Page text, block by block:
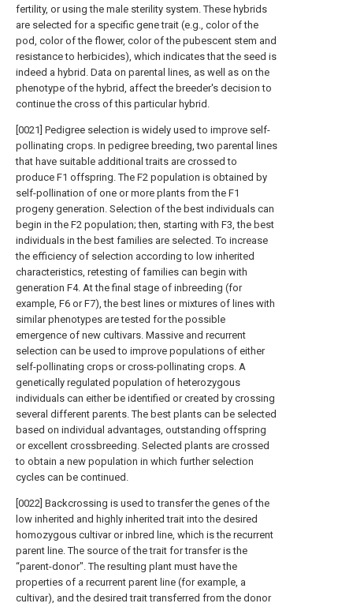
fertility, or using the male sterility system. These hybrids
are selected for a specific gene trait (e.g., color of the
pod, color of the flower, color of the pubescent stem and
resistance to herbicides), which indicates that the seed is
indeed a hybrid. Data on parental lines, as well as on the
phenotype of the hybrid, affect the breeder's decision to
continue the cross of this particular hybrid.
[0021] Pedigree selection is widely used to improve self-
pollinating crops. In pedigree breeding, two parental lines
that have suitable additional traits are crossed to
produce F1 offspring. The F2 population is obtained by
self-pollination of one or more plants from the F1
progeny generation. Selection of the best individuals can
begin in the F2 population; then, starting with F3, the best
individuals in the best families are selected. To increase
the efficiency of selection according to low inherited
characteristics, retesting of families can begin with
generation F4. At the final stage of inbreeding (for
example, F6 or F7), the best lines or mixtures of lines with
similar phenotypes are tested for the possible
emergence of new cultivars. Massive and recurrent
selection can be used to improve populations of either
self-pollinating crops or cross-pollinating crops. A
genetically regulated population of heterozygous
individuals can either be identified or created by crossing
several different parents. The best plants can be selected
based on individual advantages, outstanding offspring
or excellent crossbreeding. Selected plants are crossed
to obtain a new population in which further selection
cycles can be continued.
[0022] Backcrossing is used to transfer the genes of the
low inherited and highly inherited trait into the desired
homozygous cultivar or inbred line, which is the recurrent
parent line. The source of the trait for transfer is the
“parent-donor". The resulting plant must have the
properties of a recurrent parent line (for example, a
cultivar), and the desired trait transferred from the donor